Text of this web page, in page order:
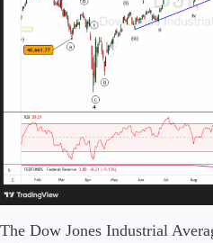
Trading Platforms
Metatrader
Tools & Education
Trading tools
The Dow Jones Industrial